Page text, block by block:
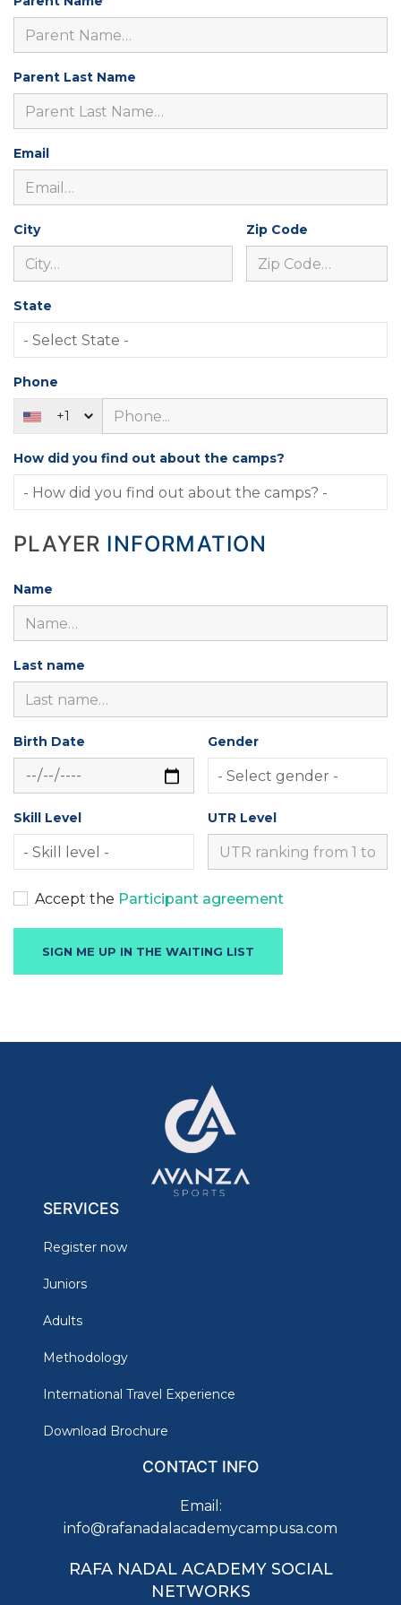
Parent Last Name
Email
City Zip Code
State
Phone
+1
How did you find out about the camps?
PLAYER INFORMATION
Name
Last name
Birth Date Gender
Skill Level UTR Level
Accept the Participant agreement
SERVICES
Register now
Juniors
Adults
Methodology
International Travel Experience
Download Brochure
CONTACT INFO
Email:
info@rafanadalacademycampusa.com
RAFA NADAL ACADEMY SOCIAL
NETWORKS